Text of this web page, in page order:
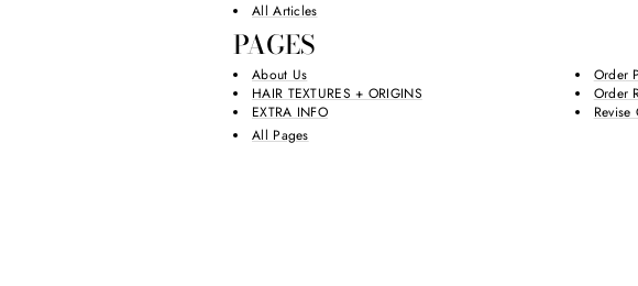
All Articles
PAGES
About Us
HAIR TEXTURES + ORIGINS
EXTRA INFO
Order
Order
All Pages